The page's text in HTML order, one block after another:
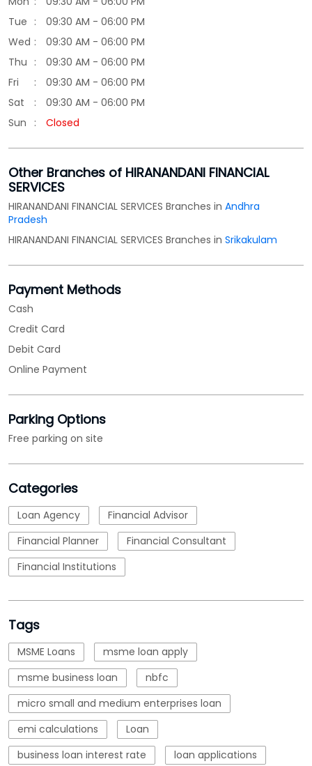
Tue
09:30 AM - 06:00 PM
Wed
09:30 AM - 06:00 PM
Thu
09:30 AM - 06:00 PM
Fri
09:30 AM - 06:00 PM
Sat
09:30 AM - 06:00 PM
Sun
Closed
Other Branches of HIRANANDANI FINANCIAL
SERVICES
HIRANANDANI FINANCIAL SERVICES Branches in Andhra
Pradesh
HIRANANDANI FINANCIAL SERVICES Branches in Srikakulam
Payment Methods
Cash
Credit Card
Debit Card
Online Payment
Parking Options
Free parking on site
Categories
Loan Agency
Financial Advisor
Financial Planner
Financial Consultant
Financial Institutions
Tags
MSME Loans
msme loan apply
msme business loan
nbfc
micro small and medium enterprises loan
emi calculations
Loan
business loan interest rate
loan applications